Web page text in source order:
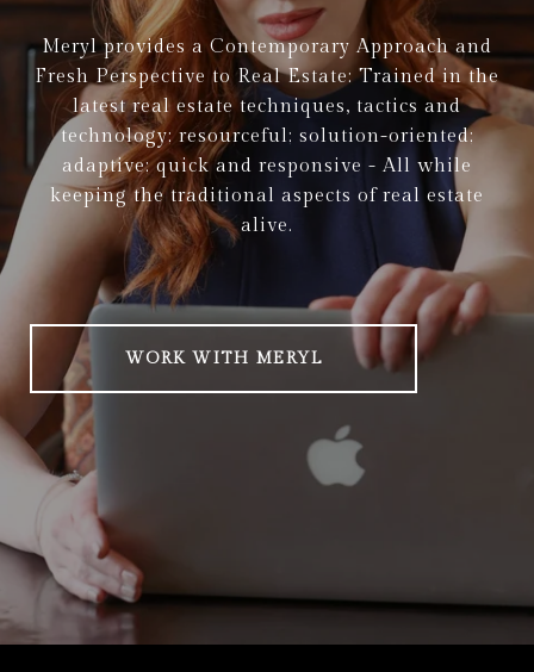
Meryl provides a Contemporary Approach and
Fresh Perspective to Real Estate: Trained in the
latest real estate techniques, tactics and
technology; resourceful; solution-oriented;
adaptive; quick and responsive - All while
keeping the traditional aspects of real estate
alive.
WORK WITH MERYL